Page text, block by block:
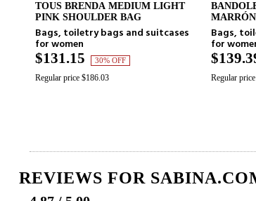
ADD TO CART
TOUS BRENDA MEDIUM LIGHT
PINK SHOULDER BAG
Bags, toiletry bags and suitcases
for women
$131.15 30% OFF
Regular price $186.03
ADD TO
BANDOLERA
MARRÓN KAOS
Bags, toiletry
for women
$139.39 30%
Regular price $197.73
REVIEWS FOR